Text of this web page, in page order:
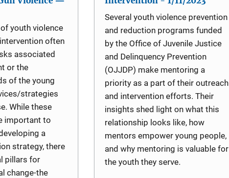
youth violence
often
associated
or the
of the young
strategies
While these
important to
a
strategy, there
pillars for
change-the
Several youth violence prevention
and reduction programs funded
by the Office of Juvenile Justice
and Delinquency Prevention
(OJJDP) make mentoring a
priority as a part of their outreach
and intervention efforts. Their
insights shed light on what this
relationship looks like, how
mentors empower young people,
and why mentoring is valuable for
the youth they serve.